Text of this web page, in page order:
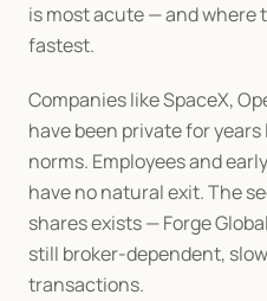
is most acute — and where
fastest.
Companies like SpaceX,
have been private for
norms. Employees and
have no natural exit. The
shares exists — Forge
still broker-dependent,
transactions.